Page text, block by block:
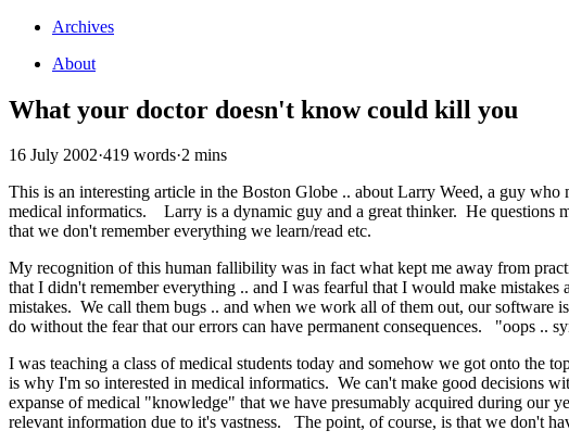
Archives
About
What your doctor doesn't know could kill you
16 July 2002·419 words·2 mins
This is an interesting article in the Boston Globe .. about Larry Weed, a guy who
medical informatics. Larry is a dynamic guy and a great thinker. He questions
that we don't remember everything we learn/read etc.
My recognition of this human fallibility was in fact what kept me away from
that I didn't remember everything .. and I was fearful that I would make
mistakes. We call them bugs .. and when we work all of them out, our
do without the fear that our errors can have permanent consequences. "oops ..
I was teaching a class of medical students today and somehow we got onto
is why I'm so interested in medical informatics. We can't make good decisions
expanse of medical "knowledge" that we have presumably acquired during
relevant information due to it's vastness. The point, of course, is that we don't